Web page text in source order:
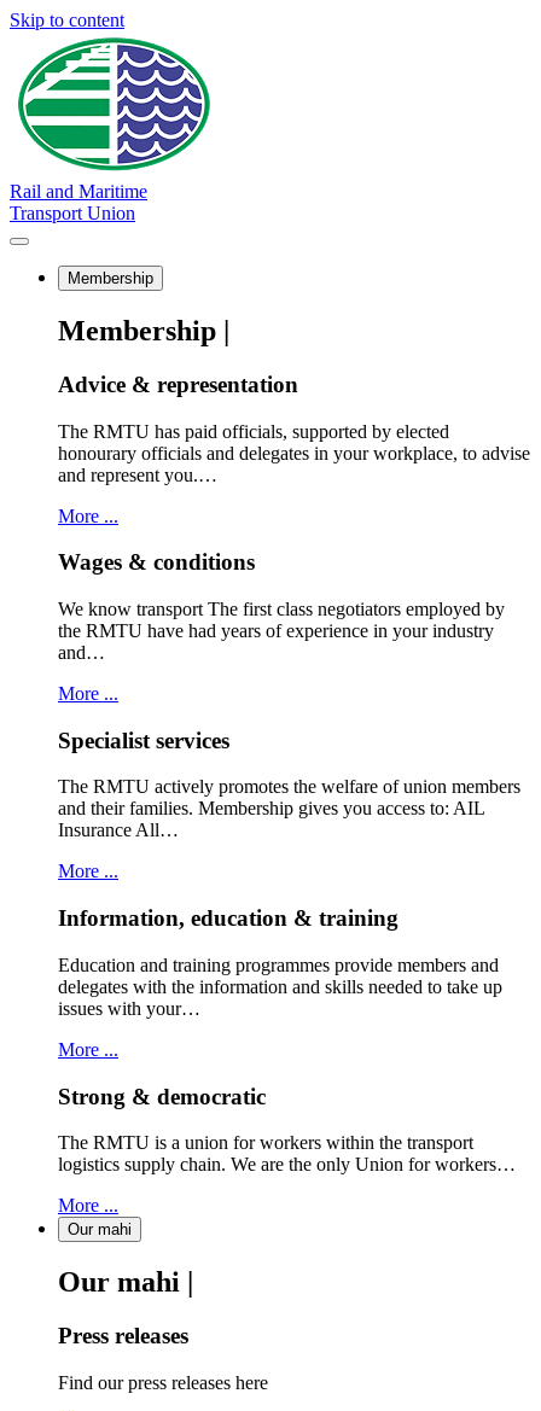
Skip to content
Rail and Maritime
Transport Union
Membership
Membership |
Advice & representation
The RMTU has paid officials, supported by elected
honourary officials and delegates in your workplace, to advise
and represent you.…
More ...
Wages & conditions
We know transport The first class negotiators employed by
the RMTU have had years of experience in your industry
and…
More ...
Specialist services
The RMTU actively promotes the welfare of union members
and their families. Membership gives you access to: AIL
Insurance All…
More ...
Information, education & training
Education and training programmes provide members and
delegates with the information and skills needed to take up
issues with your…
More ...
Strong & democratic
The RMTU is a union for workers within the transport
logistics supply chain. We are the only Union for workers…
More ...
Our mahi
Our mahi |
Press releases
Find our press releases here